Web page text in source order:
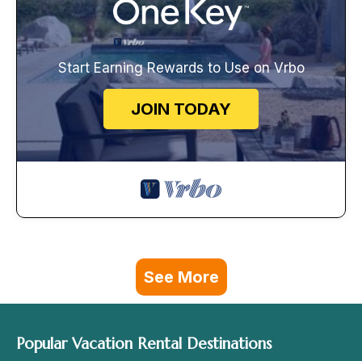
Start Earning Rewards to Use on Vrbo
JOIN TODAY
See More
Popular Vacation Rental Destinations